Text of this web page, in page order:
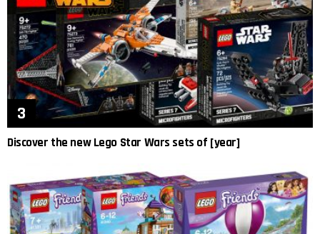
Discover the new Lego Star Wars sets of [year]